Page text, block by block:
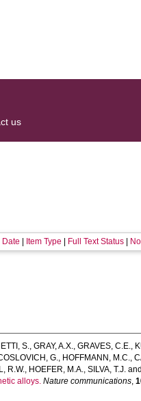
us
Date Item Type Full Text Status|
S.,GRAY, A.X.,GRAVES, C.E.,
G., HOFFMANN, M.C.,
R.W., HOEFER, M.A.,SILVA, T.J. and
alloys. Nature communications,